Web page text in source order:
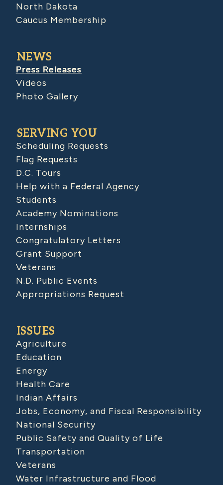
North Dakota
Caucus Membership
NEWS
Press Releases
Videos
Photo Gallery
SERVING YOU
Scheduling Requests
Flag Requests
D.C. Tours
Help with a Federal Agency
Students
Academy Nominations
Internships
Congratulatory Letters
Grant Support
Veterans
N.D. Public Events
Appropriations Request
ISSUES
Agriculture
Education
Energy
Health Care
Indian Affairs
Jobs, Economy, and Fiscal Responsibility
National Security
Public Safety and Quality of Life
Transportation
Veterans
Water Infrastructure and Flood